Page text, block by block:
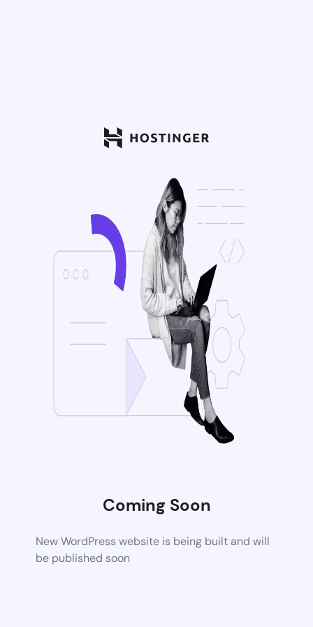
Coming Soon
New WordPress website is being built and will
be published soon